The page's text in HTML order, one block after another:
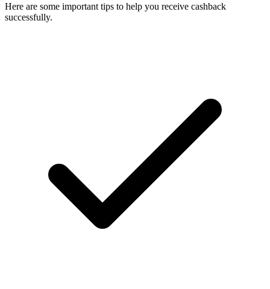
Here are some important tips to help you receive cashback
successfully.